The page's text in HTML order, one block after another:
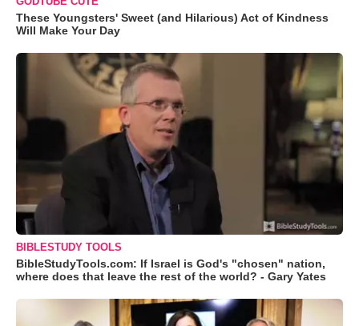
These Youngsters' Sweet (and Hilarious) Act of Kindness
Will Make Your Day
BIBLESTUDY TOOLS
BibleStudyTools.com: If Israel is God's "chosen" nation,
where does that leave the rest of the world? - Gary Yates